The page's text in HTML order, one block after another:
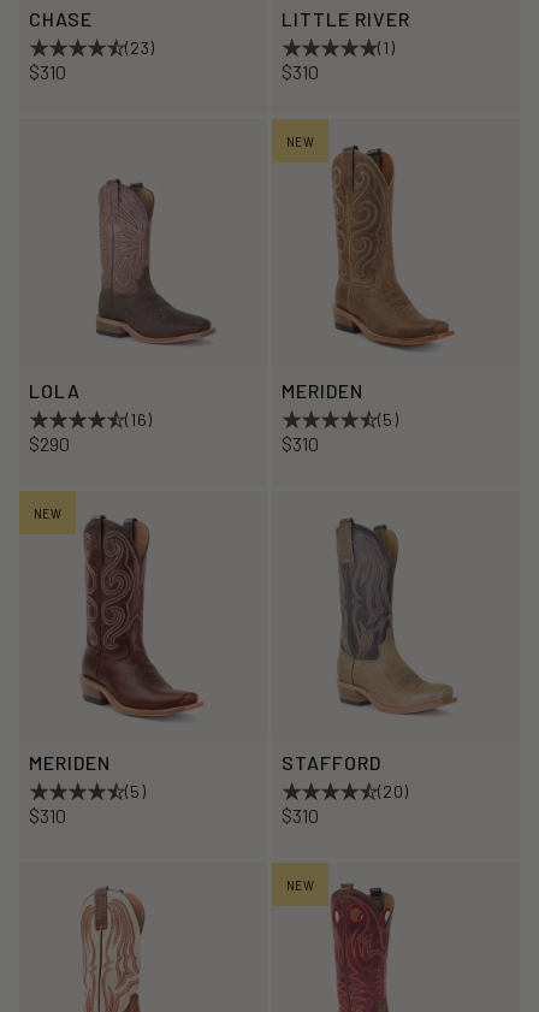
CHASE
(23)
$310
LITTLE RIVER
(1)
$310
LOLA
(16)
$290
NEW
MERIDEN
(5)
$310
NEW
MERIDEN
(5)
$310
STAFFORD
(20)
$310
NEW